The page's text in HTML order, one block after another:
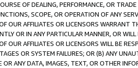
OF DEALING, PERFORMANCE, OR
SCOPE, OR OPERATION OF ANY
OUR AFFILIATES OR LICENSORS WARRANT
OR IN ANY PARTICULAR MANNER, OR
OUR AFFILIATES OR LICENSORS WILL BE
OR SYSTEM FAILURES; OR (B) ANY
OR ANY DATA, IMAGES, TEXT, OR OTHER